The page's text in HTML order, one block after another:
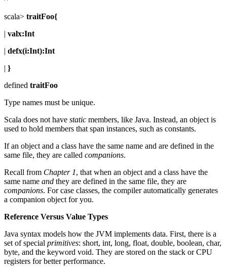
scala> traitFoo{
| valx:Int
| defx(i:Int):Int
| }
defined traitFoo
Type names must be unique.
Scala does not have static members, like Java. Instead, an object is
used to hold members that span instances, such as constants.
If an object and a class have the same name and are defined in the
same file, they are called companions.
Recall from Chapter 1, that when an object and a class have the
same name and they are defined in the same file, they are
companions. For case classes, the compiler automatically generates
a companion object for you.
Reference Versus Value Types
Java syntax models how the JVM implements data. First, there is a
set of special primitives: short, int, long, float, double, boolean, char,
byte, and the keyword void. They are stored on the stack or CPU
registers for better performance.